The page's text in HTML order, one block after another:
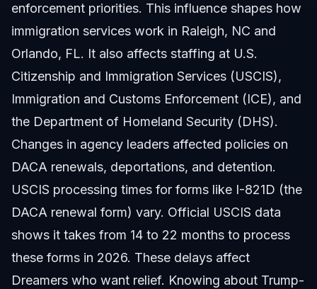
enforcement priorities. This influence shapes how
immigration services work in Raleigh, NC and
Orlando, FL. It also affects staffing at U.S.
Citizenship and Immigration Services (USCIS),
Immigration and Customs Enforcement (ICE), and
the Department of Homeland Security (DHS).
Changes in agency leaders affected policies on
DACA renewals, deportations, and detention.
USCIS processing times for forms like I-821D (the
DACA renewal form) vary. Official USCIS data
shows it takes from 14 to 22 months to process
these forms in 2026. These delays affect
Dreamers who want relief. Knowing about Trump-